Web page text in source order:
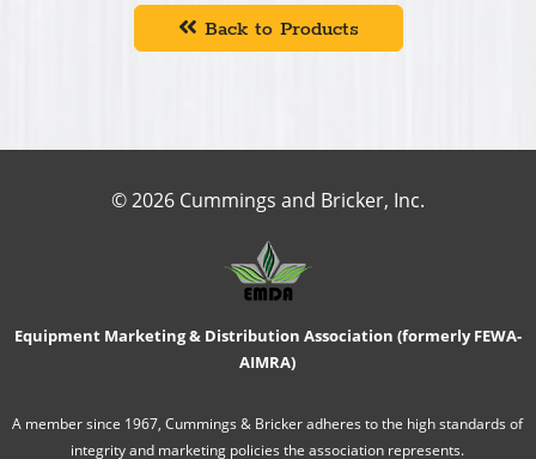
Back to Products
© 2026 Cummings and Bricker, Inc.
Equipment Marketing & Distribution Association (formerly FEWA-
AIMRA)
A member since 1967, Cummings & Bricker adheres to the high standards of
integrity and marketing policies the association represents.